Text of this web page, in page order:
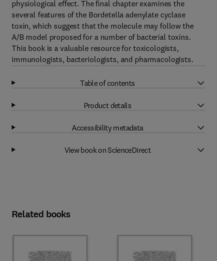
physiological effect. The final chapter examines the
several features of the Bordetella adenylate cyclase
toxin, which suggest that the molecule may follow the
A/B model proposed for a number of bacterial toxins.
This book is a valuable resource for toxicologists,
immunologists, bacteriologists, and pharmacologists.
Table of contents
Product details
Accessibility metadata
View book on ScienceDirect
Related books